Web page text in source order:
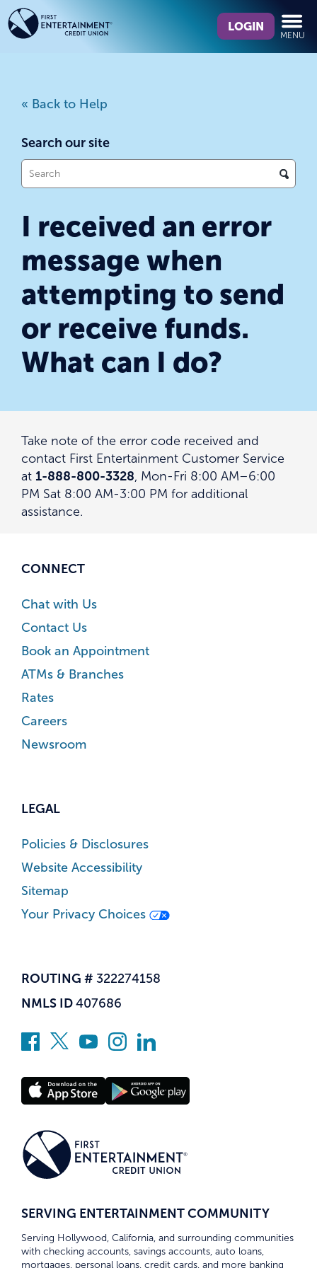
Skip
to
content
Skip
to
web
we
LOGIN
MENU
« Back to Help
Search our site
What
can
help
you
find?
I received an error
message when
attempting to send
or receive funds.
What can I do?
Take note of the error code received and
contact First Entertainment Customer Service
at 1-888-800-3328, Mon-Fri 8:00 AM–6:00
PM Sat 8:00 AM-3:00 PM for additional
assistance.
CONNECT
Chat with Us
Contact Us
Book an Appointment
ATMs & Branches
Rates
Careers
Newsroom
LEGAL
Policies & Disclosures
Website Accessibility
Sitemap
Your Privacy Choices
ROUTING # 322274158
NMLS ID 407686
SERVING ENTERTAINMENT COMMUNITY
Serving Hollywood, California, and surrounding communities
with checking accounts, savings accounts, auto loans,
mortgages, personal loans, credit cards, and more banking